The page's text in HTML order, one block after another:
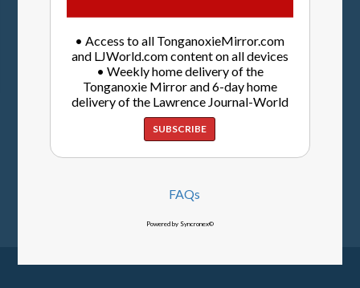
• Access to all TonganoxieMirror.com
and LJWorld.com content on all devices
• Weekly home delivery of the
Tonganoxie Mirror and 6-day home
delivery of the Lawrence Journal-World
SUBSCRIBE
FAQs
Powered by Syncronex©